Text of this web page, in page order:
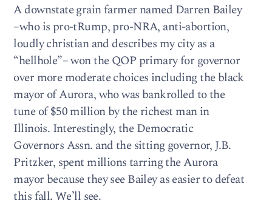
A downstate grain farmer named Darren Bailey
–who is pro-tRump, pro-NRA, anti-abortion,
loudly christian and describes my city as a
“hellhole”– won the QOP primary for governor
over more moderate choices including the black
mayor of Aurora, who was bankrolled to the
tune of $50 million by the richest man in
Illinois. Interestingly, the Democratic
Governors Assn. and the sitting governor, J.B.
Pritzker, spent millions tarring the Aurora
mayor because they see Bailey as easier to defeat
this fall. We’ll see.